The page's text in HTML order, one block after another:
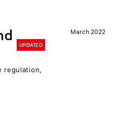
March 2022
UPDATED
regulation,